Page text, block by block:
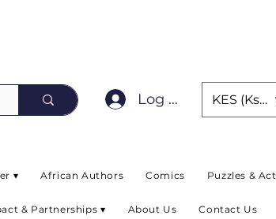
Log In KES (Ksh)
▾ African Authors Comics Puzzles &
& Partnerships ▾ About Us Contact Us